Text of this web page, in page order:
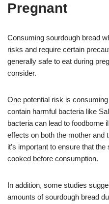
Pregnant
Consuming sourdough bread
risks and require certain
generally safe to eat during
consider.
One potential risk is
contain harmful bacteria like
bacteria can lead to foodborne
effects on both the mother and
it’s important to ensure that
cooked before consumption.
In addition, some studies
amounts of sourdough bread